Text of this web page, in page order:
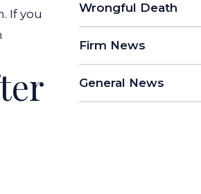
If you
Wrongful Death
Firm News
General News